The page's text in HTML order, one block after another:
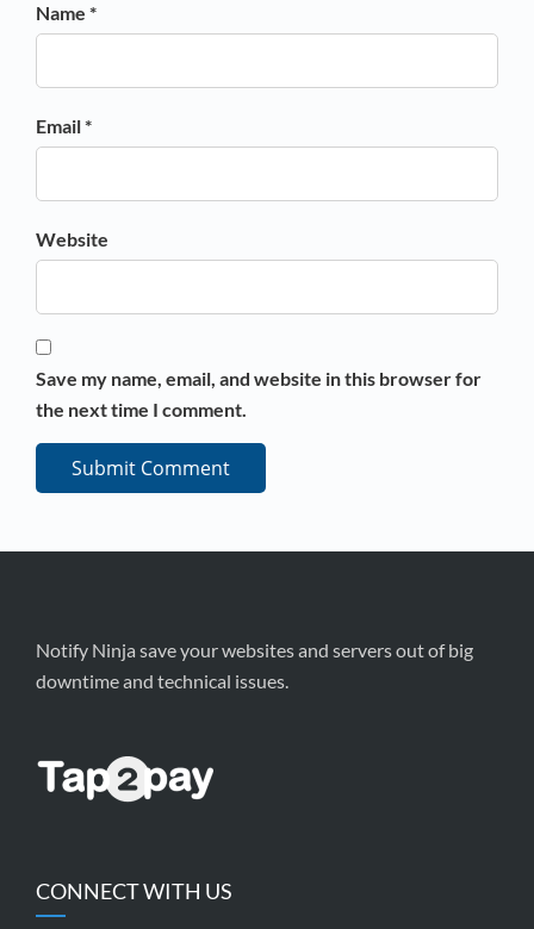
Name *
Email *
Website
Save my name, email, and website in this browser for
the next time I comment.
Notify Ninja save your websites and servers out of big
downtime and technical issues.
CONNECT WITH US